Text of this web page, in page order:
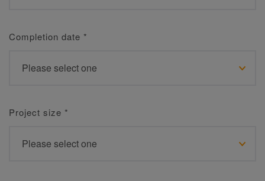
Completion date *
Project size *